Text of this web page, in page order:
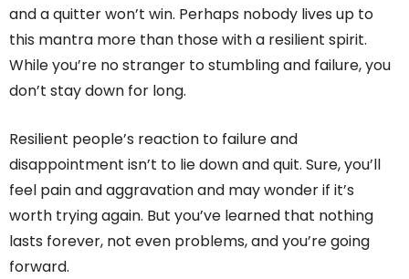
and a quitter won’t win. Perhaps nobody lives up to
this mantra more than those with a resilient spirit.
While you’re no stranger to stumbling and failure, you
don’t stay down for long.
Resilient people’s reaction to failure and
disappointment isn’t to lie down and quit. Sure, you’ll
feel pain and aggravation and may wonder if it’s
worth trying again. But you’ve learned that nothing
lasts forever, not even problems, and you’re going
forward.